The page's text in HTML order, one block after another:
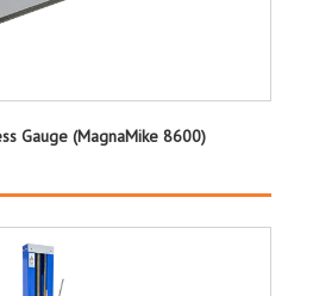
Gauge (MagnaMike 8600)